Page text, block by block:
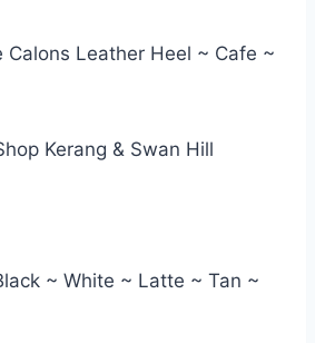
Calons Leather Heel ~ Cafe ~
Kerang & Swan Hill
~ White ~ Latte ~ Tan ~